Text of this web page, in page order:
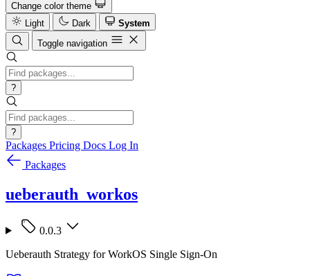
Change color theme
Light
Dark
System
Toggle navigation
?
?
Packages Pricing Docs Log In
Packages
ueberauth_workos
0.0.3
Ueberauth Strategy for WorkOS Single Sign-On